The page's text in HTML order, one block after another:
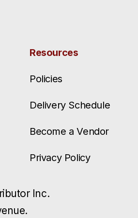
Resources
Policies
Delivery Schedule
Become a Vendor
Privacy Policy
Inc.